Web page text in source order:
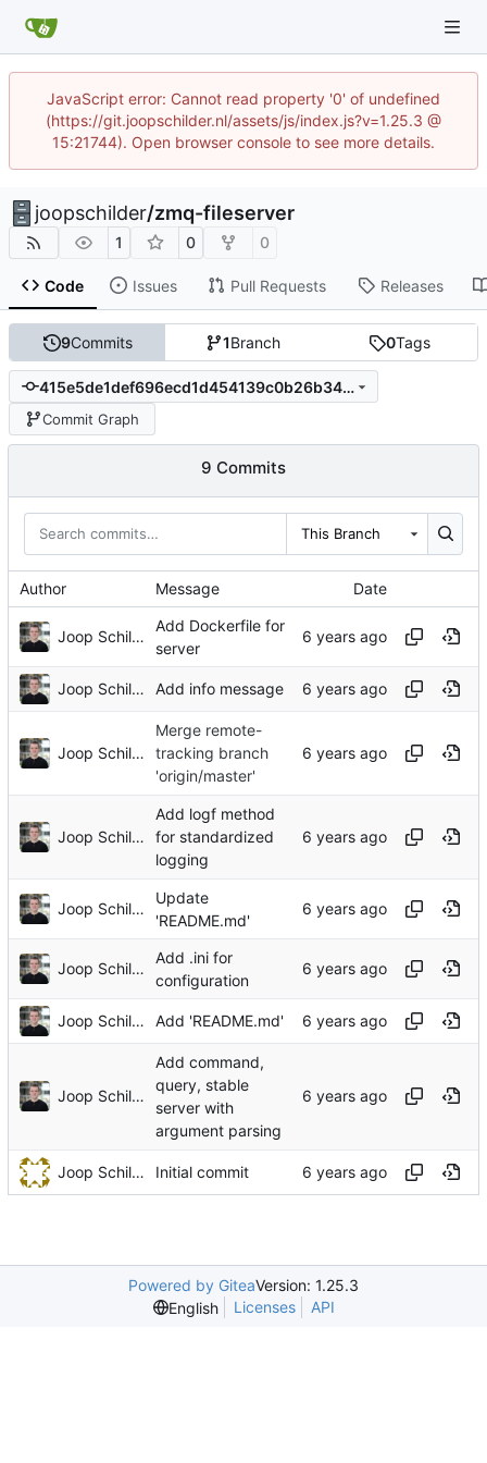
JavaScript error: Cannot read property '0' of undefined
(https://git.joopschilder.nl/assets/js/index.js?v=1.25.3 @
15:21744). Open browser console to see more details.
joopschilder/zmq-fileserver
1 0 0
Code Issues Pull Requests Releases
9Commits 1Branch 0Tags
415e5de1def696ecd1d454139c0b26b34923e16f
Commit Graph
9 Commits
This Branch
Author Message Date
Joop Schilder
Add Dockerfile for
server
Joop Schilder Add info message
Joop Schilder
Merge remote-
tracking branch
'origin/master'
Joop Schilder
Add logf method
for standardized
logging
Joop Schilder
Update
'README.md'
Joop Schilder
Add .ini for
configuration
Joop Schilder Add 'README.md'
Joop Schilder
Add command,
query, stable
server with
argument parsing
Joop Schilder Initial commit
Powered by GiteaVersion: 1.25.3
English
Licenses API